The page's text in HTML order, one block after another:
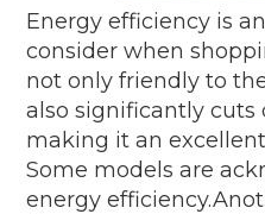
Energy efficiency is
consider when
not only friendly to
also significantly
making it an
Some models are
energy